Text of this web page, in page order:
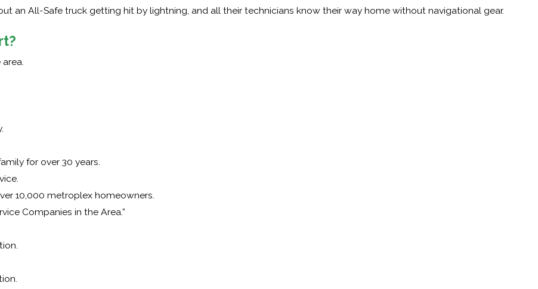
an All-Safe truck getting hit by lightning, and all their technicians know their way home without navigational gear.
for over 30 years.
10,000 metroplex homeowners.
Companies in the Area.”